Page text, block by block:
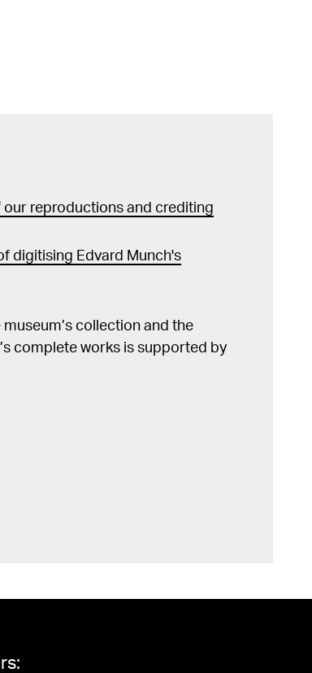
our reproductions and crediting
digitising Edvard Munch's
collection and the
complete works is supported by